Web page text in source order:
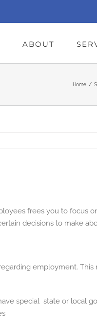
ABOUT
Home /
frees you to focus
decisions to make
employment.
special state or local